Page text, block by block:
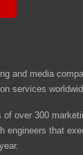
and media
services
over 300
engineers that